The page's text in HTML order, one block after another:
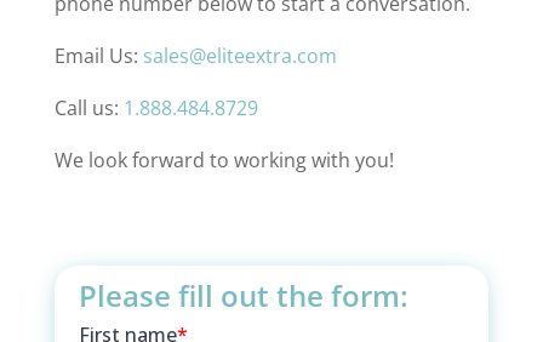
Email Us: sales@eliteextra.com
Call us: 1.888.484.8729
We look forward to working with you!
Please fill out the form: